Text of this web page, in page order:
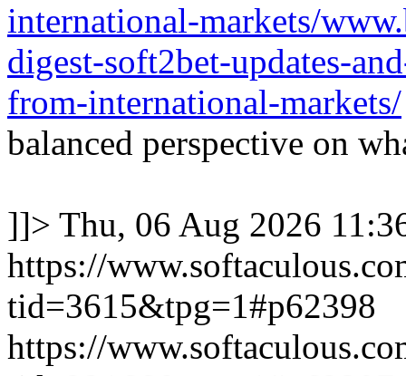
international-markets/
digest-soft2bet-updates-
from-international-markets/
balanced perspective on
]]> Thu, 06 Aug 2026
https://
tid=3615&tpg=1#p62398
https://